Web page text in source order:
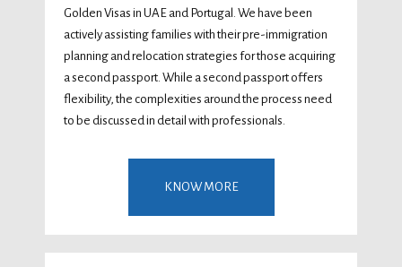
Golden Visas in UAE and Portugal. We have been
actively assisting families with their pre-immigration
planning and relocation strategies for those acquiring
a second passport. While a second passport offers
flexibility, the complexities around the process need
to be discussed in detail with professionals.
KNOW MORE